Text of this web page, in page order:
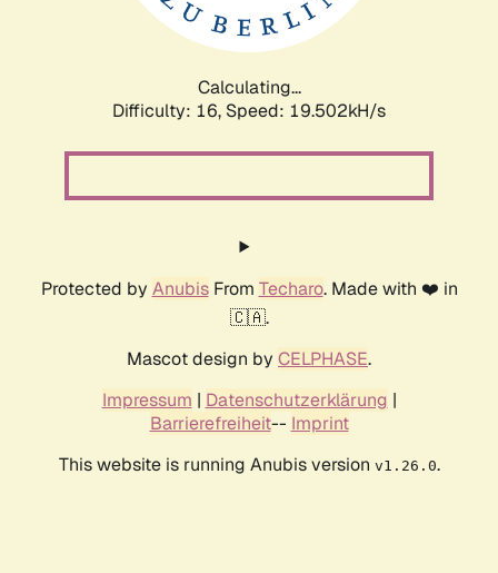
Calculating...
Difficulty: 16, Speed: 19.502kH/s
Protected by AnubisFrom Techaro. Made with ❤️ in
🇨🇦.
Mascot design by CELPHASE.
Impressum | Datenschutzerklärung |
Barrierefreiheit-- Imprint
This website is running Anubis version v1.26.0.